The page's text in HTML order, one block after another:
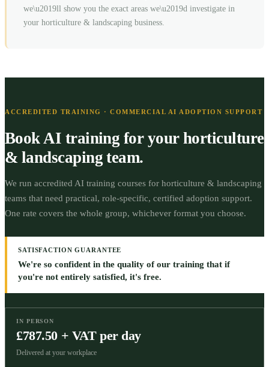
we\u2019ll show you the exact areas we\u2019d investigate in
your horticulture & landscaping business.
ACCREDITED TRAINING · COMMERCIAL AI ADOPTION SUPPORT
Book AI training for yourhorticulture
& landscaping team.
We run accredited AI training courses for horticulture & landscaping
teams that need practical, role-specific, certified adoption support.
One rate covers the whole group, whichever format you choose.
SATISFACTION GUARANTEE
We're so confident in the quality of our training that if
you're not entirely satisfied, it's free.
IN PERSON
£787.50 + VAT per day
Delivered at your workplace